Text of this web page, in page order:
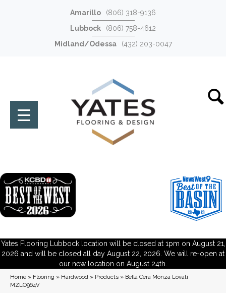
Amarillo
(806) 318-9136
Lubbock
(806) 758-4612
Midland/Odessa
(432) 203-0047
Yates Flooring Lubbock location will be closed at 1pm on August 21,
2026 and will be closed all day August 22, 2026. We will re-open at
our new location on August 24th.
Home » Flooring » Hardwood » Products » Bella Cera Monza Lovati
MZLO964V